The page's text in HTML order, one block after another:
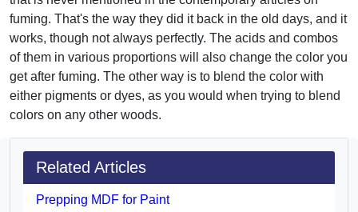
fuming. That's the way they did it back in the old days, and it
works, though not always perfectly. The acids and combos
of them in various proportions will also change the color you
get after fuming. The other way is to blend the color with
either pigments or dyes, as you would when trying to blend
colors on any other woods.
Related Articles
Prepping MDF for Paint